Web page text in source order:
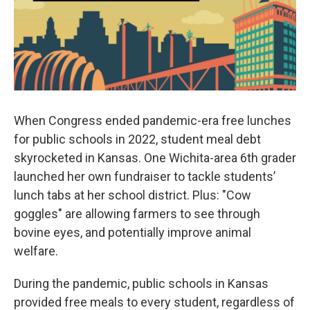
When Congress ended pandemic-era free lunches
for public schools in 2022, student meal debt
skyrocketed in Kansas. One Wichita-area 6th grader
launched her own fundraiser to tackle students’
lunch tabs at her school district. Plus: "Cow
goggles" are allowing farmers to see through
bovine eyes, and potentially improve animal
welfare.
During the pandemic, public schools in Kansas
provided free meals to every student, regardless of